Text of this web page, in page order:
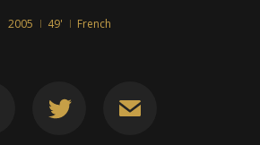
2005 49' French